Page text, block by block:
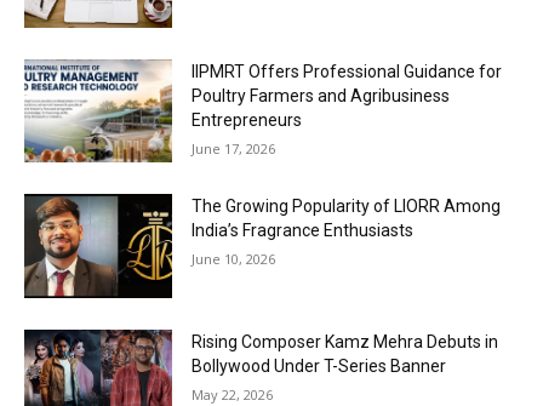
IIPMRT Offers Professional Guidance for
Poultry Farmers and Agribusiness
Entrepreneurs
June 17, 2026
The Growing Popularity of LIORR Among
India’s Fragrance Enthusiasts
June 10, 2026
Rising Composer Kamz Mehra Debuts in
Bollywood Under T-Series Banner
May 22, 2026